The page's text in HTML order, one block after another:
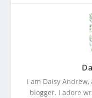
I am Daisy
blogger. I adore